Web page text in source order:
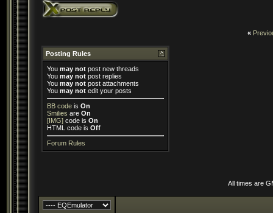
«
Posting Rules
You may not post new threads
You may not post replies
You may not post attachments
You may not edit your posts
BB code is On
Smilies are On
[IMG] code is On
HTML code is Off
Forum Rules
All times are